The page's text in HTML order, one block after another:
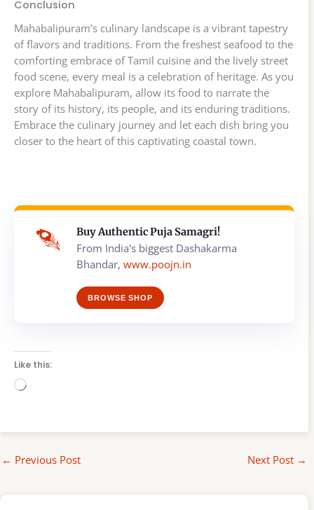
Conclusion
Mahabalipuram’s culinary landscape is a vibrant tapestry
of flavors and traditions. From the freshest seafood to the
comforting embrace of Tamil cuisine and the lively street
food scene, every meal is a celebration of heritage. As you
explore Mahabalipuram, allow its food to narrate the
story of its history, its people, and its enduring traditions.
Embrace the culinary journey and let each dish bring you
closer to the heart of this captivating coastal town.
Buy Authentic Puja Samagri!
From India's biggest Dashakarma
Bhandar, www.poojn.in
BROWSE SHOP
Like this:
Loading…
← Previous Post Next Post →